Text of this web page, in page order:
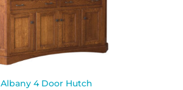
Albany 4 Door Hutch